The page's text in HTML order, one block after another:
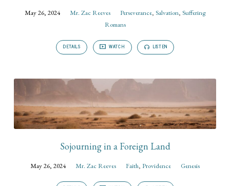
May 26, 2024 Mr. Zac Reeves Perseverance, Salvation, Suffering
Romans
DETAILS WATCH LISTEN
Sojourning in a Foreign Land
May 26, 2024 Mr. Zac Reeves Faith, Providence Genesis